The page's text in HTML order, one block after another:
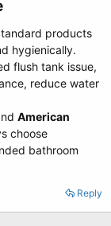
products
hygienically.
flush tank issue,
reduce water
American
choose
bathroom
Reply